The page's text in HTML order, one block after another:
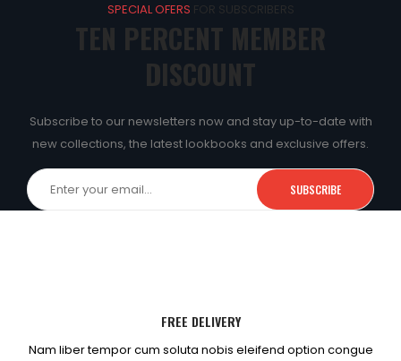
SPECIAL OFERS FOR SUBSCRIBERS
TEN PERCENT MEMBER
DISCOUNT
Subscribe to our newsletters now and stay up-to-date with
new collections, the latest lookbooks and exclusive offers.
SUBSCRIBE
FREE DELIVERY
Nam liber tempor cum soluta nobis eleifend option congue